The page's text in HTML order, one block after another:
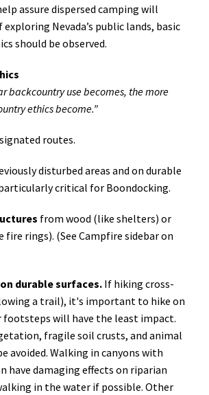
assure dispersed camping will
Nevada’s public lands, basic
should be observed.
backcountry use becomes, the more
ethics become.”
routes.
disturbed areas and on durable
critical for Boondocking.
from wood (like shelters) or
rings). (See Campfire sidebar on
durable surfaces. If hiking cross-
a trail), it's important to hike on
footsteps will have the least impact.
fragile soil crusts, and animal
avoided. Walking in canyons with
have damaging effects on riparian
in the water if possible. Other